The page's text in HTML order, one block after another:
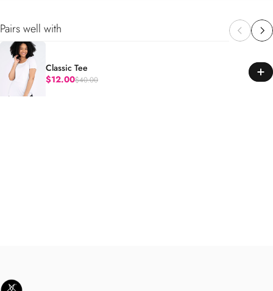
Pairs well with
Classic Tee
$12.00
Regular price
$40.00
SweetLegs Clothing Inc.